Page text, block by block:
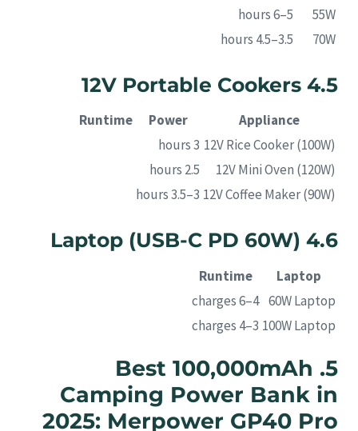
55W
5–6 hours
70W
3.5–4.5 hours
4.5 12V Portable Cookers
Appliance
Power
Runtime
12V Rice Cooker (100W)
3 hours
12V Mini Oven (120W)
2.5 hours
12V Coffee Maker (90W)
3–3.5 hours
4.6 Laptop (USB-C PD 60W)
Laptop
Runtime
60W Laptop
4–6 charges
100W Laptop
3–4 charges
5. Best 100,000mAh
Camping Power Bank in
2025: Merpower GP40 Pro